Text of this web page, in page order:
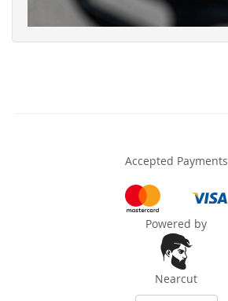
Accepted Payments
Powered by
Nearcut